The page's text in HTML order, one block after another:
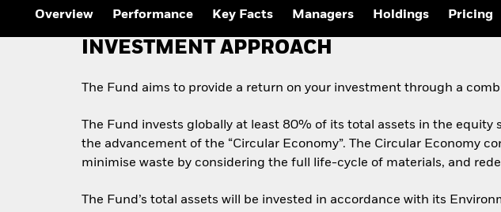
Overview Performance Key Facts Managers Holdings Pricing
INVESTMENT APPROACH
The Fund aims to provide a return on your investment through a
The Fund invests globally at least 80% of its total assets in the
the advancement of the “Circular Economy”. The Circular Economy
minimise waste by considering the full life-cycle of materials, and
The Fund’s total assets will be invested in accordance with its